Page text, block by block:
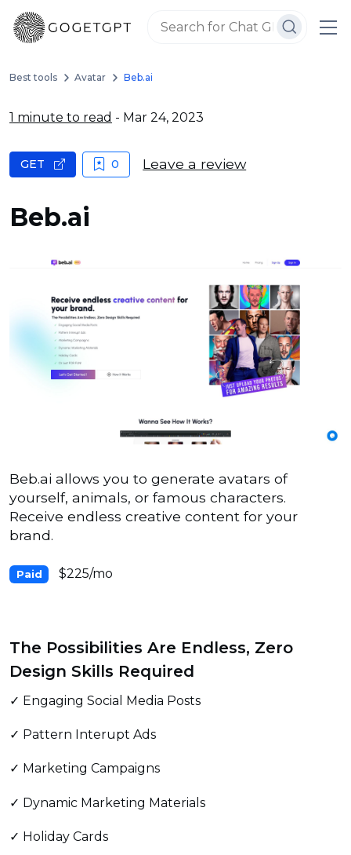
Best tools Avatar Beb.ai
1 minute to read - Mar 24, 2023
Beb.ai
GET 0 Leave a review
Beb.ai allows you to generate avatars of
yourself, animals, or famous characters.
Receive endless creative content for your
brand.
Paid $225/mo
The Possibilities Are Endless, Zero
Design Skills Required
✓ Engaging Social Media Posts
✓ Pattern Interupt Ads
✓ Marketing Campaigns
✓ Dynamic Marketing Materials
✓ Holiday Cards